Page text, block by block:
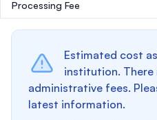
Processing Fee
Estimated cost
institution. There
administrative fees.
latest information.